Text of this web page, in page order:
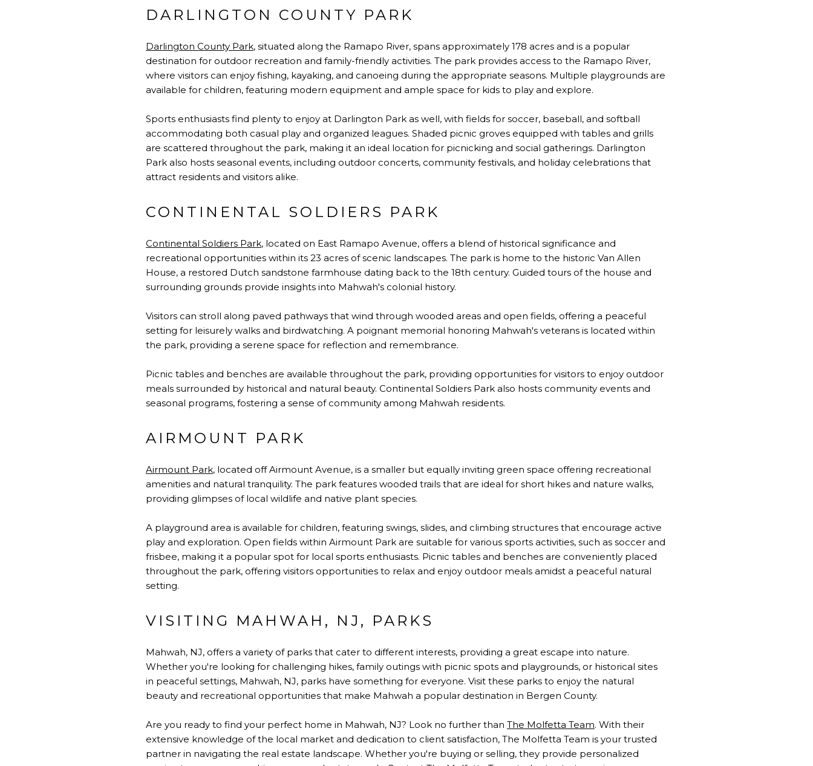
DARLINGTON COUNTY PARK
Darlington County Park, situated along the Ramapo River, spans approximately 178 acres and is a popular
destination for outdoor recreation and family-friendly activities. The park provides access to the Ramapo River,
where visitors can enjoy fishing, kayaking, and canoeing during the appropriate seasons. Multiple playgrounds are
available for children, featuring modern equipment and ample space for kids to play and explore.
Sports enthusiasts find plenty to enjoy at Darlington Park as well, with fields for soccer, baseball, and softball
accommodating both casual play and organized leagues. Shaded picnic groves equipped with tables and grills
are scattered throughout the park, making it an ideal location for picnicking and social gatherings. Darlington
Park also hosts seasonal events, including outdoor concerts, community festivals, and holiday celebrations that
attract residents and visitors alike.
CONTINENTAL SOLDIERS PARK
Continental Soldiers Park, located on East Ramapo Avenue, offers a blend of historical significance and
recreational opportunities within its 23 acres of scenic landscapes. The park is home to the historic Van Allen
House, a restored Dutch sandstone farmhouse dating back to the 18th century. Guided tours of the house and
surrounding grounds provide insights into Mahwah's colonial history.
Visitors can stroll along paved pathways that wind through wooded areas and open fields, offering a peaceful
setting for leisurely walks and birdwatching. A poignant memorial honoring Mahwah's veterans is located within
the park, providing a serene space for reflection and remembrance.
Picnic tables and benches are available throughout the park, providing opportunities for visitors to enjoy outdoor
meals surrounded by historical and natural beauty. Continental Soldiers Park also hosts community events and
seasonal programs, fostering a sense of community among Mahwah residents.
AIRMOUNT PARK
Airmount Park, located off Airmount Avenue, is a smaller but equally inviting green space offering recreational
amenities and natural tranquility. The park features wooded trails that are ideal for short hikes and nature walks,
providing glimpses of local wildlife and native plant species.
A playground area is available for children, featuring swings, slides, and climbing structures that encourage active
play and exploration. Open fields within Airmount Park are suitable for various sports activities, such as soccer and
frisbee, making it a popular spot for local sports enthusiasts. Picnic tables and benches are conveniently placed
throughout the park, offering visitors opportunities to relax and enjoy outdoor meals amidst a peaceful natural
setting.
VISITING MAHWAH, NJ, PARKS
Mahwah, NJ, offers a variety of parks that cater to different interests, providing a great escape into nature.
Whether you're looking for challenging hikes, family outings with picnic spots and playgrounds, or historical sites
in peaceful settings, Mahwah, NJ, parks have something for everyone. Visit these parks to enjoy the natural
beauty and recreational opportunities that make Mahwah a popular destination in Bergen County.
Are you ready to find your perfect home in Mahwah, NJ? Look no further than The Molfetta Team. With their
extensive knowledge of the local market and dedication to client satisfaction, The Molfetta Team is your trusted
partner in navigating the real estate landscape. Whether you're buying or selling, they provide personalized